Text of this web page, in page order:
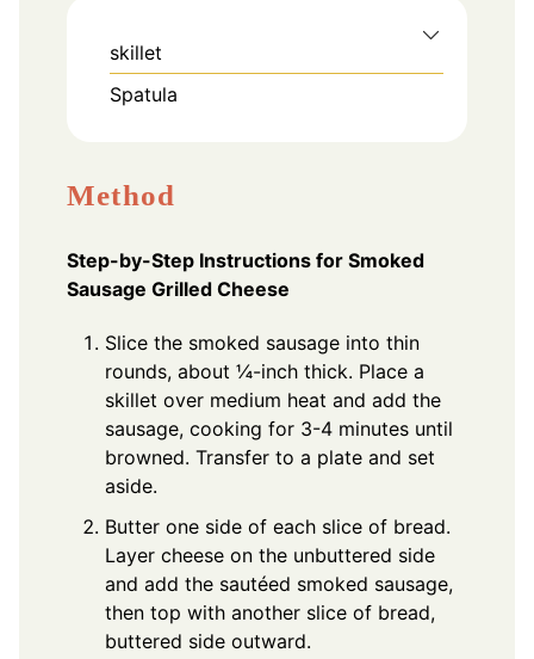
skillet
Spatula
Method
Step-by-Step Instructions for Smoked
Sausage Grilled Cheese
Slice the smoked sausage into thin
rounds, about ¼-inch thick. Place a
skillet over medium heat and add the
sausage, cooking for 3-4 minutes until
browned. Transfer to a plate and set
aside.
Butter one side of each slice of bread.
Layer cheese on the unbuttered side
and add the sautéed smoked sausage,
then top with another slice of bread,
buttered side outward.